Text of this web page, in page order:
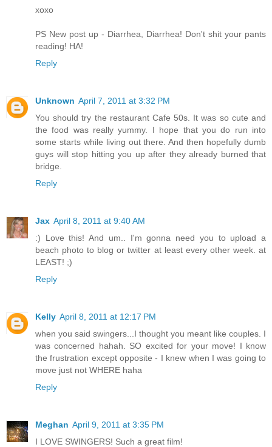
xoxo
PS New post up - Diarrhea, Diarrhea! Don't shit your pants
reading! HA!
Reply
Unknown April 7, 2011 at 3:32 PM
You should try the restaurant Cafe 50s. It was so cute and
the food was really yummy. I hope that you do run into
some starts while living out there. And then hopefully dumb
guys will stop hitting you up after they already burned that
bridge.
Reply
Jax April 8, 2011 at 9:40 AM
:) Love this! And um.. I'm gonna need you to upload a
beach photo to blog or twitter at least every other week. at
LEAST! ;)
Reply
Kelly April 8, 2011 at 12:17 PM
when you said swingers...I thought you meant like couples. I
was concerned hahah. SO excited for your move! I know
the frustration except opposite - I knew when I was going to
move just not WHERE haha
Reply
Meghan April 9, 2011 at 3:35 PM
I LOVE SWINGERS! Such a great film!